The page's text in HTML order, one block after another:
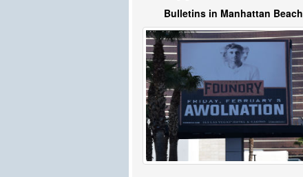
Bulletins in Manhattan Beach